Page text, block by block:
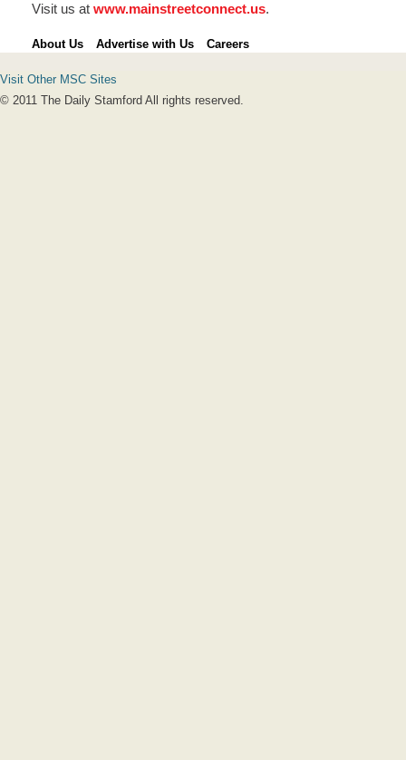
Visit us at www.mainstreetconnect.us.
About Us Advertise with Us Careers
Visit Other MSC Sites
© 2011 The Daily Stamford All rights reserved.